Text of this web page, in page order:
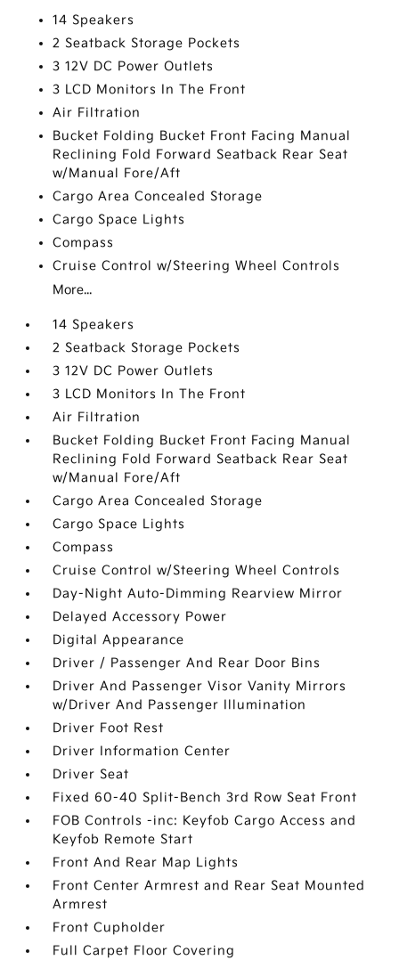
14 Speakers
2 Seatback Storage Pockets
3 12V DC Power Outlets
3 LCD Monitors In The Front
Air Filtration
Bucket Folding Bucket Front Facing Manual
Reclining Fold Forward Seatback Rear Seat
w/Manual Fore/Aft
Cargo Area Concealed Storage
Cargo Space Lights
Compass
Cruise Control w/Steering Wheel Controls
More...
14 Speakers
2 Seatback Storage Pockets
3 12V DC Power Outlets
3 LCD Monitors In The Front
Air Filtration
Bucket Folding Bucket Front Facing Manual
Reclining Fold Forward Seatback Rear Seat
w/Manual Fore/Aft
Cargo Area Concealed Storage
Cargo Space Lights
Compass
Cruise Control w/Steering Wheel Controls
Day-Night Auto-Dimming Rearview Mirror
Delayed Accessory Power
Digital Appearance
Driver / Passenger And Rear Door Bins
Driver And Passenger Visor Vanity Mirrors
w/Driver And Passenger Illumination
Driver Foot Rest
Driver Information Center
Driver Seat
Fixed 60-40 Split-Bench 3rd Row Seat Front
FOB Controls -inc: Keyfob Cargo Access and
Keyfob Remote Start
Front And Rear Map Lights
Front Center Armrest and Rear Seat Mounted
Armrest
Front Cupholder
Full Carpet Floor Covering